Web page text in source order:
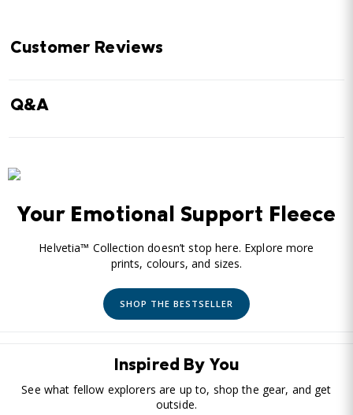
Customer Reviews
Q&A
Your Emotional Support Fleece
Helvetia™ Collection doesn’t stop here. Explore more
prints, colours, and sizes.
SHOP THE BESTSELLER
Inspired By You
See what fellow explorers are up to, shop the gear, and get
outside.